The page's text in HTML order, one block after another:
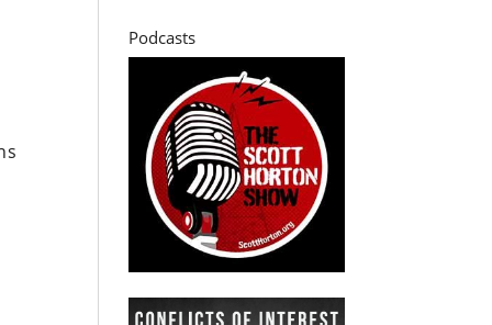
Podcasts